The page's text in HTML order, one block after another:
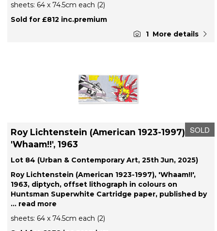
sheets: 64 x 74.5cm each (2)
Sold for £812 inc.premium
More details
1
SOLD
Roy Lichtenstein (American 1923-1997),
'Whaam!!', 1963
Lot 84 (Urban & Contemporary Art, 25th Jun, 2025)
Roy Lichtenstein (American 1923-1997), 'Whaam!!',
1963, diptych, offset lithograph in colours on
Huntsman Superwhite Cartridge paper, published by
... read more
sheets: 64 x 74.5cm each (2)